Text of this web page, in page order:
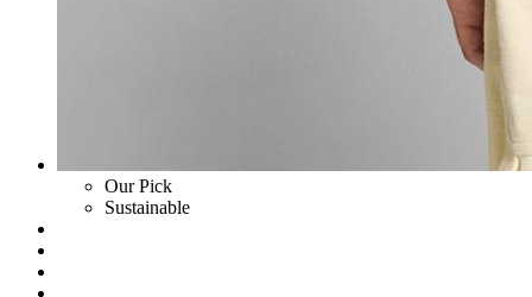
Our Pick
Sustainable